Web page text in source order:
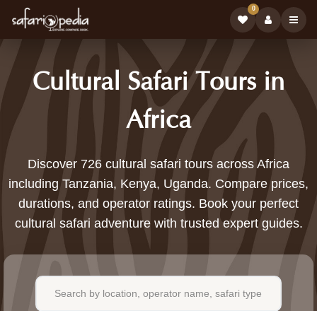
0
Cultural Safari Tours in
Africa
726
Cultural
Safari
Tours
Available
Discover 726 cultural safari tours across Africa
including Tanzania, Kenya, Uganda. Compare prices,
durations, and operator ratings. Book your perfect
cultural safari adventure with trusted expert guides.